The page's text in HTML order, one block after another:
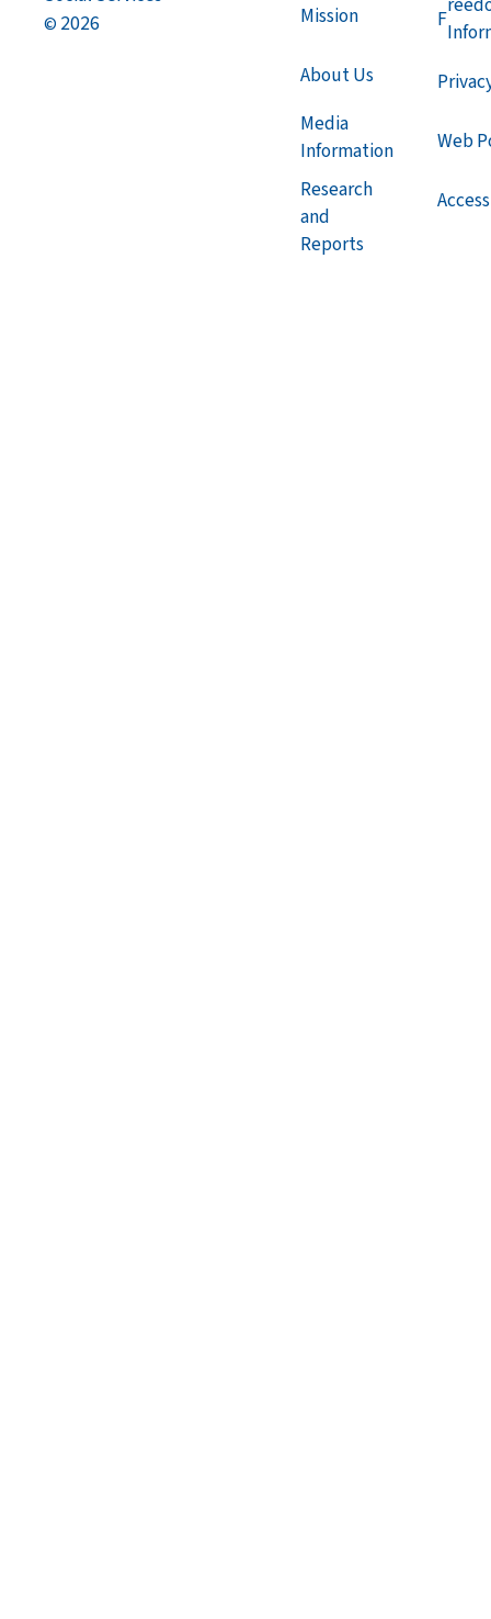
© 2026 Mission
About Us
Media
Information
Research
and
Reports
F
Web